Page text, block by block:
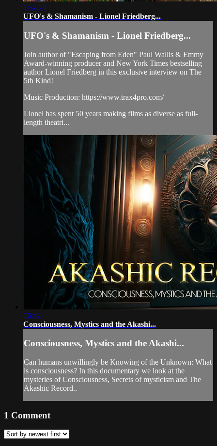
1:32:24
UFO's & Shamanism - Lionel Friedberg...
UFO's & Shamanism - Lionel Friedberg...
Join author of "Escaping from Eden" Paul Wallis & Emmy
Award-winning producer and New York Times bestselling
author Lionel Friedberg in this exclusive interview on The
5th Kind!
Music Production: https://www.trax4pro.com/
Lionel has spent 50 years making films as diverse as full-
length theatri...
16:47
Consciousness, Mystics and the Akashi...
Consciousness, Mystics and the Akashi...
Can humans unwillingly be Knowing of the Unknown: What
is consciousness? In this documentary we look at the
mysteries of Consciousness, Secrets of mysticism and The
Akashic Record..
1 Comment